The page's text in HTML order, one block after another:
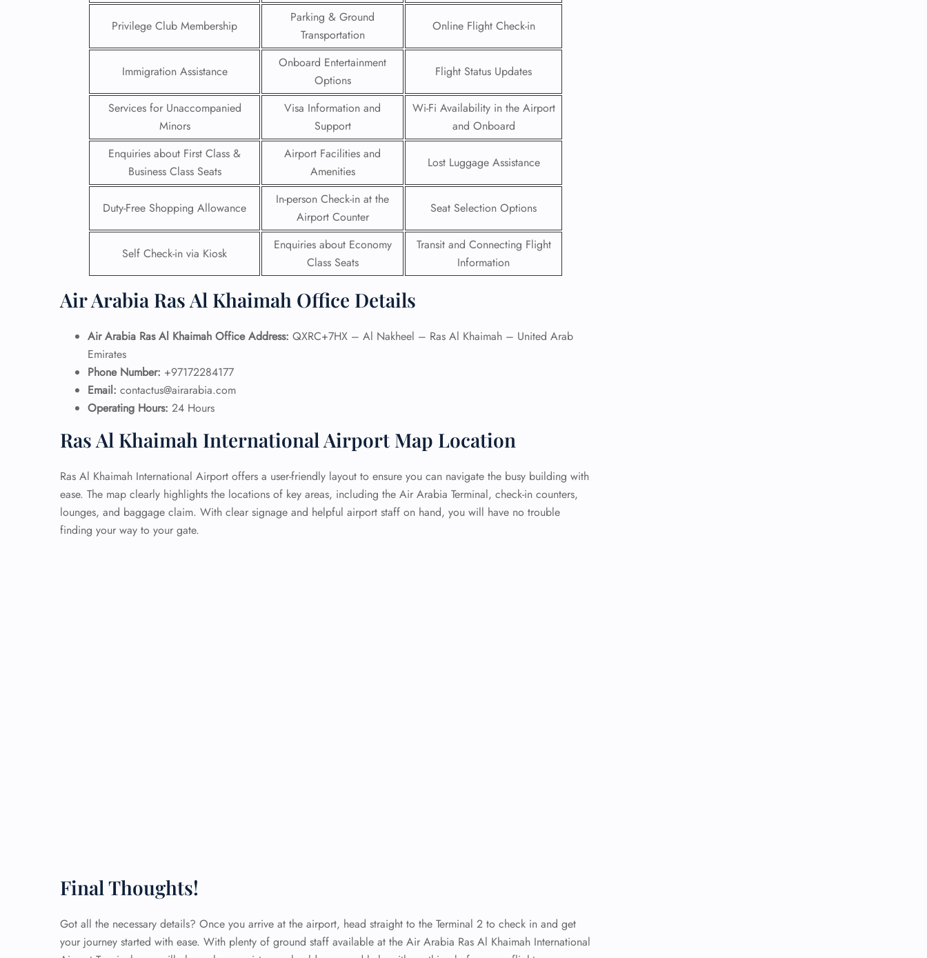
Privilege Club Membership
Parking & Ground
Transportation
Online Flight Check-in
Immigration Assistance
Onboard Entertainment
Options
Flight Status Updates
Services for Unaccompanied
Minors
Visa Information and
Support
Wi-Fi Availability in the Airport
and Onboard
Enquiries about First Class &
Business Class Seats
Airport Facilities and
Amenities
Lost Luggage Assistance
Duty-Free Shopping Allowance
In-person Check-in at the
Airport Counter
Seat Selection Options
Self Check-in via Kiosk
Enquiries about Economy
Class Seats
Transit and Connecting Flight
Information
Air Arabia Ras Al Khaimah Office Details
Air Arabia Ras Al Khaimah Office Address: QXRC+7HX – Al Nakheel – Ras Al Khaimah – United Arab
Emirates
Phone Number: +97172284177
Email: contactus@airarabia.com
Operating Hours: 24 Hours
Ras Al Khaimah International Airport Map Location
Ras Al Khaimah International Airport offers a user-friendly layout to ensure you can navigate the busy building with
ease. The map clearly highlights the locations of key areas, including the Air Arabia Terminal, check-in counters,
lounges, and baggage claim. With clear signage and helpful airport staff on hand, you will have no trouble
finding your way to your gate.
Final Thoughts!
Got all the necessary details? Once you arrive at the airport, head straight to the Terminal 2 to check in and get
your journey started with ease. With plenty of ground staff available at the Air Arabia Ras Al Khaimah International
24/7 Reservations
Flight Change
Name Corrections
Flight Cancellations
Minor Assistance
Pet Travel
Wheelchair Assistance
Call Now —